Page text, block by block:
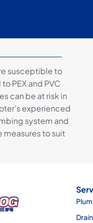
susceptible to
PEX and PVC
can be at risk in
experienced
system and
to suit